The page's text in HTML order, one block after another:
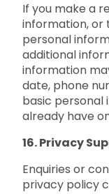
If you make a
information, or
personal
additional
information
date, phone
basic personal
already have
16. Privacy
Enquiries or
privacy policy